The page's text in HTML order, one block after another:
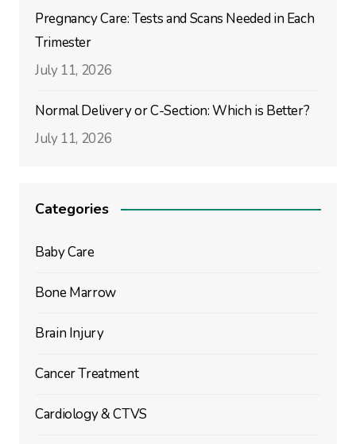
Pregnancy Care: Tests and Scans Needed in Each
Trimester
July 11, 2026
Normal Delivery or C-Section: Which is Better?
July 11, 2026
Categories
Baby Care
Bone Marrow
Brain Injury
Cancer Treatment
Cardiology & CTVS